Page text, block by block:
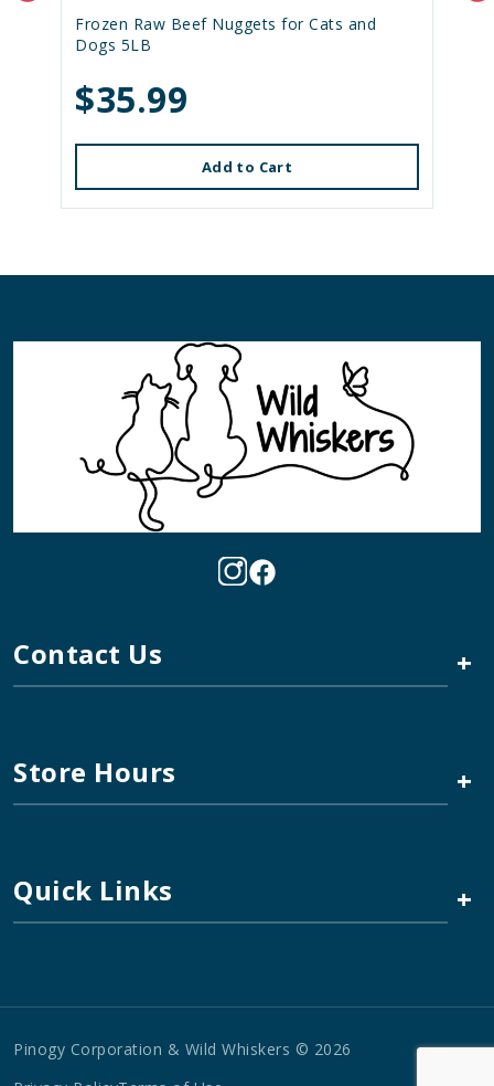
Frozen Raw Beef Nuggets for Cats and
Dogs 5LB
$35.99
Add to Cart
Contact Us +
Store Hours +
Quick Links +
Pinogy Corporation & Wild Whiskers © 2026